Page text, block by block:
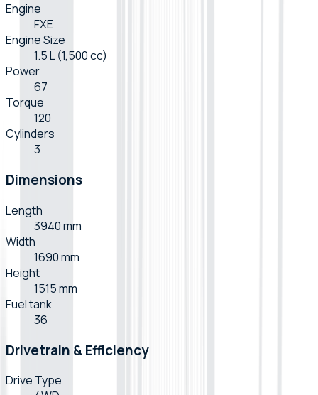
Engine
FXE
Engine Size
1.5 L (1,500 cc)
Power
67
Torque
120
Cylinders
3
Dimensions
Length
3940 mm
Width
1690 mm
Height
1515 mm
Fuel tank
36
Drivetrain & Efficiency
Drive Type